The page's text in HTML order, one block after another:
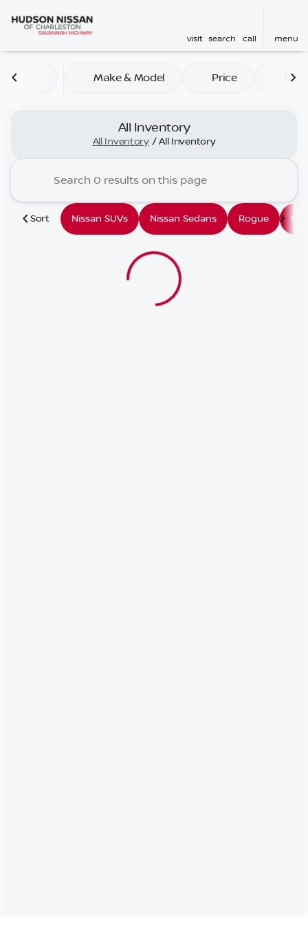
visit search call menu
Make & Model Price
All Inventory
All Inventory/All Inventory
Sort Nissan SUVs Nissan Sedans Rogue